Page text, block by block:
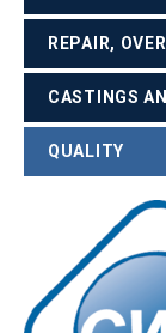
REPAIR,
CASTINGS
QUALITY